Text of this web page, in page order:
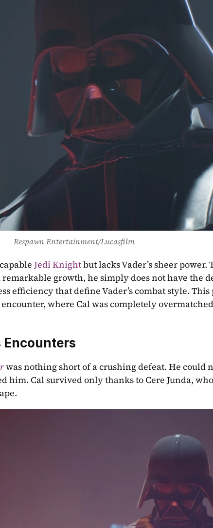
Respawn Entertainment/Lucasfilm
Jedi Knight but lacks Vader’s sheer power.
growth, he simply does not have the
efficiency that define Vader’s combat style.
where Cal was completely
Encounters
was nothing short of a crushing defeat. He could
him. Cal survived only thanks to Cere Junda,